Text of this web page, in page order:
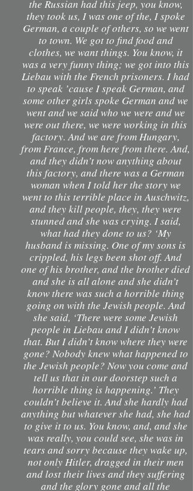
the Russian had this jeep, you know,
they took us, I was one of the, I spoke
German, a couple of others, so we went
to town. We got to find food and
clothes, we want things. You know, it
was a very funny thing; we got into this
Liebau with the French prisoners. I had
to speak ’cause I speak German, and
some other girls spoke German and we
went and we said who we were and we
were out there, we were working in this
factory. And we are from Hungary,
from France, from here from there. And,
and they didn’t now anything about
this factory, and there was a German
woman when I told her the story we
went to this terrible place in Auschwitz,
and they kill people, they, they were
stunned and she was crying. I said,
what had they done to us? ‘My
husband is missing. One of my sons is
crippled, his legs been shot off. And
one of his brother, and the brother died
and she is all alone and she didn’t
know there was such a horrible thing
going on with the Jewish people. And
she said, ‘There were some Jewish
people in Liebau and I didn’t know
that. But I didn’t know where they were
gone? Nobody knew what happened to
the Jewish people? Now you come and
tell us that in our doorstep such a
horrible thing is happening.’ They
couldn’t believe it. And she hardly had
anything but whatever she had, she had
to give it to us. You know, and, and she
was really, you could see, she was in
tears and sorry because they wake up,
not only Hitler, dragged in their men
and lost their lives and they suffering
and the glory gone and all the